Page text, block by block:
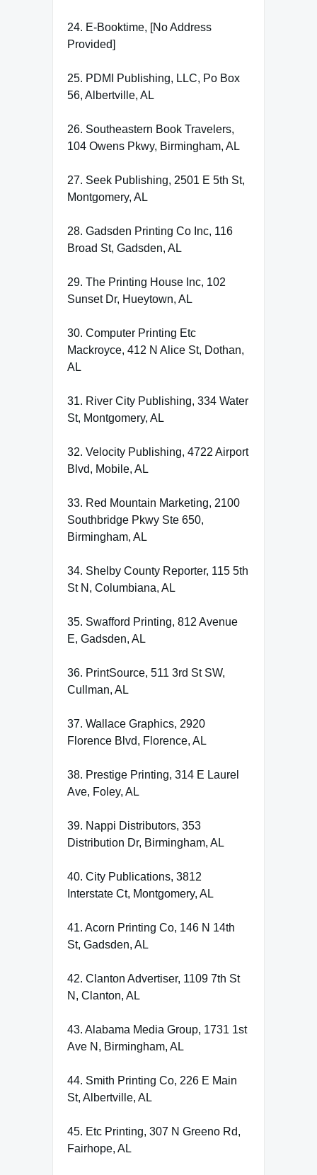
24. E-Booktime, [No Address
Provided]
25. PDMI Publishing, LLC, Po Box
56, Albertville, AL
26. Southeastern Book Travelers,
104 Owens Pkwy, Birmingham, AL
27. Seek Publishing, 2501 E 5th St,
Montgomery, AL
28. Gadsden Printing Co Inc, 116
Broad St, Gadsden, AL
29. The Printing House Inc, 102
Sunset Dr, Hueytown, AL
30. Computer Printing Etc
Mackroyce, 412 N Alice St, Dothan,
AL
31. River City Publishing, 334 Water
St, Montgomery, AL
32. Velocity Publishing, 4722 Airport
Blvd, Mobile, AL
33. Red Mountain Marketing, 2100
Southbridge Pkwy Ste 650,
Birmingham, AL
34. Shelby County Reporter, 115 5th
St N, Columbiana, AL
35. Swafford Printing, 812 Avenue
E, Gadsden, AL
36. PrintSource, 511 3rd St SW,
Cullman, AL
37. Wallace Graphics, 2920
Florence Blvd, Florence, AL
38. Prestige Printing, 314 E Laurel
Ave, Foley, AL
39. Nappi Distributors, 353
Distribution Dr, Birmingham, AL
40. City Publications, 3812
Interstate Ct, Montgomery, AL
41. Acorn Printing Co, 146 N 14th
St, Gadsden, AL
42. Clanton Advertiser, 1109 7th St
N, Clanton, AL
43. Alabama Media Group, 1731 1st
Ave N, Birmingham, AL
44. Smith Printing Co, 226 E Main
St, Albertville, AL
45. Etc Printing, 307 N Greeno Rd,
Fairhope, AL